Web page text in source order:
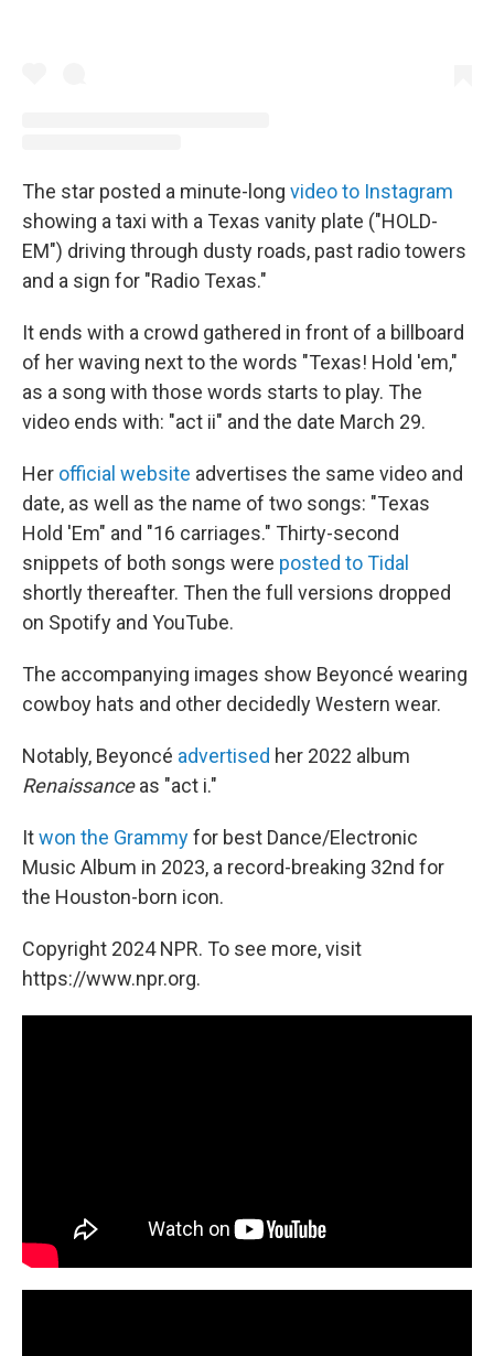
The star posted a minute-long video to Instagram
showing a taxi with a Texas vanity plate ("HOLD-
EM") driving through dusty roads, past radio towers
and a sign for "Radio Texas."
It ends with a crowd gathered in front of a billboard
of her waving next to the words "Texas! Hold 'em,"
as a song with those words starts to play. The
video ends with: "act ii" and the date March 29.
Her official website advertises the same video and
date, as well as the name of two songs: "Texas
Hold 'Em" and "16 carriages." Thirty-second
snippets of both songs were posted to Tidal
shortly thereafter. Then the full versions dropped
on Spotify and YouTube.
The accompanying images show Beyoncé wearing
cowboy hats and other decidedly Western wear.
Notably, Beyoncé advertised her 2022 album
Renaissanceas "act i."
Itwon the Grammyfor best Dance/Electronic
Music Album in 2023, a record-breaking 32nd for
the Houston-born icon.
Copyright 2024 NPR. To see more, visit
https://www.npr.org.